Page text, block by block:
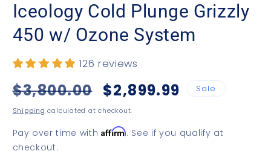
Iceology Cold Plunge Grizzly
450 w/ Ozone System
126 reviews
Regular
price
$3,800.00 Sale
price
$2,899.99 Sale
Shipping calculated at checkout.
Pay over time withAffirm. See if you qualify at
checkout.